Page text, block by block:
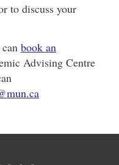
to discuss your
book an
Advising Centre